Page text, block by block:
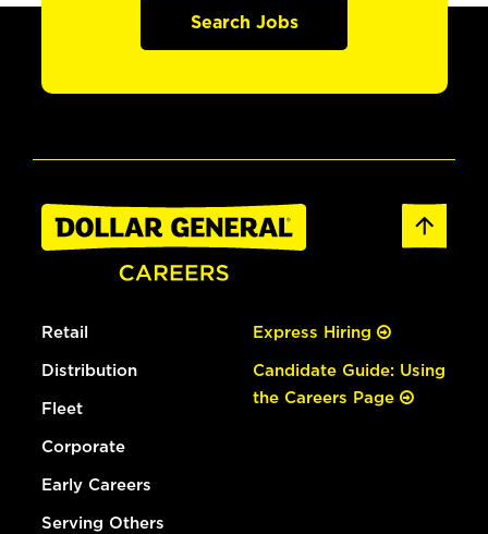
Search Jobs
Retail
Distribution
Fleet
Corporate
Early Careers
Serving Others
Express Hiring
Candidate Guide: Using
the Careers Page